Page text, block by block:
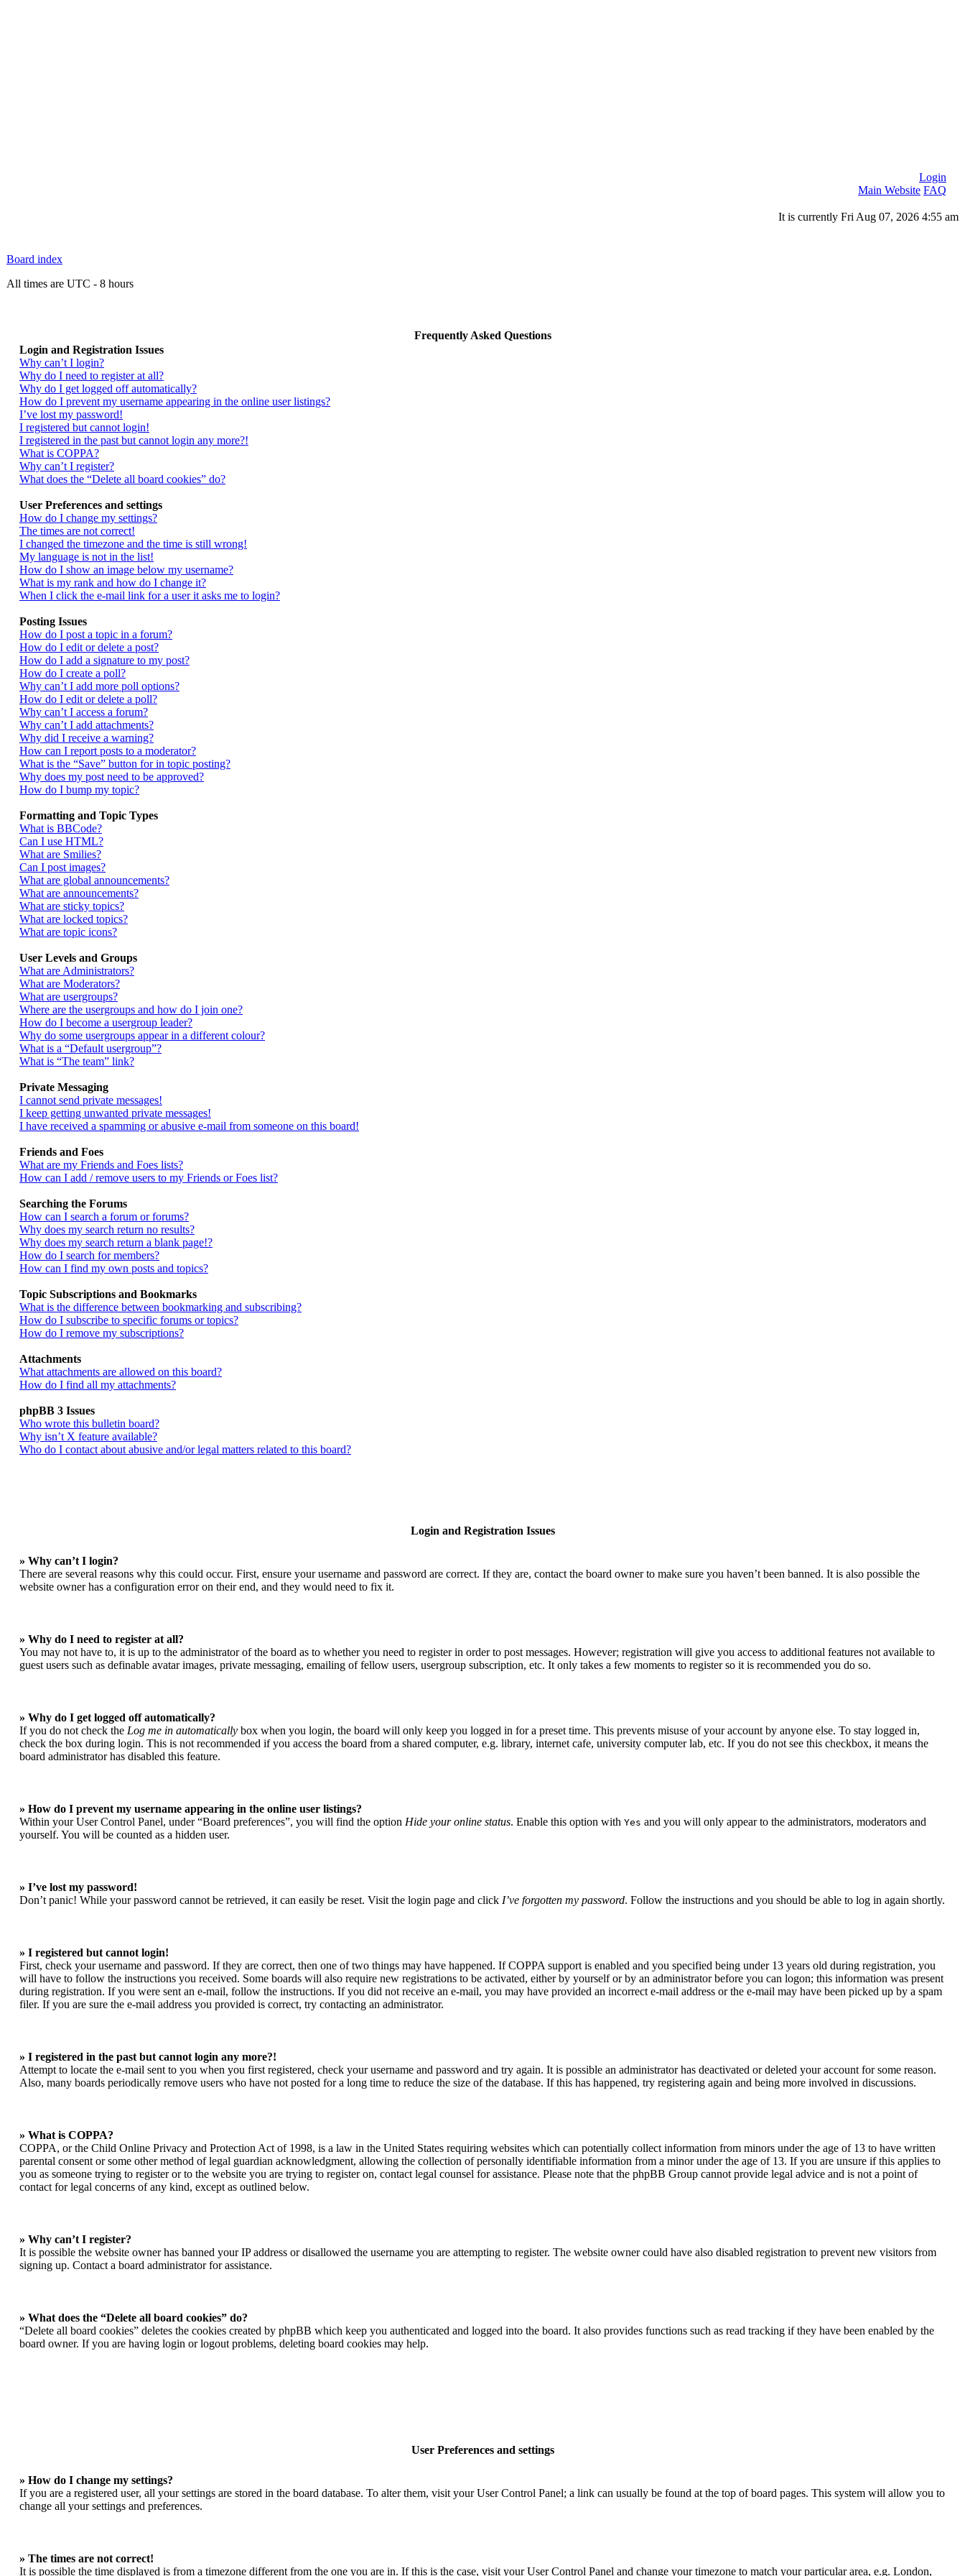
Login
Main Website FAQ
It is currently Fri Aug 07, 2026 4:55 am
Board index
All times are UTC - 8 hours
Frequently Asked Questions
Login and Registration Issues
Why can’t I login?
Why do I need to register at all?
Why do I get logged off automatically?
How do I prevent my username appearing in the online user listings?
I’ve lost my password!
I registered but cannot login!
I registered in the past but cannot login any more?!
What is COPPA?
Why can’t I register?
What does the “Delete all board cookies” do?
User Preferences and settings
How do I change my settings?
The times are not correct!
I changed the timezone and the time is still wrong!
My language is not in the list!
How do I show an image below my username?
What is my rank and how do I change it?
When I click the e-mail link for a user it asks me to login?
Posting Issues
How do I post a topic in a forum?
How do I edit or delete a post?
How do I add a signature to my post?
How do I create a poll?
Why can’t I add more poll options?
How do I edit or delete a poll?
Why can’t I access a forum?
Why can’t I add attachments?
Why did I receive a warning?
How can I report posts to a moderator?
What is the “Save” button for in topic posting?
Why does my post need to be approved?
How do I bump my topic?
Formatting and Topic Types
What is BBCode?
Can I use HTML?
What are Smilies?
Can I post images?
What are global announcements?
What are announcements?
What are sticky topics?
What are locked topics?
What are topic icons?
User Levels and Groups
What are Administrators?
What are Moderators?
What are usergroups?
Where are the usergroups and how do I join one?
How do I become a usergroup leader?
Why do some usergroups appear in a different colour?
What is a “Default usergroup”?
What is “The team” link?
Private Messaging
I cannot send private messages!
I keep getting unwanted private messages!
I have received a spamming or abusive e-mail from someone on this board!
Friends and Foes
What are my Friends and Foes lists?
How can I add / remove users to my Friends or Foes list?
Searching the Forums
How can I search a forum or forums?
Why does my search return no results?
Why does my search return a blank page!?
How do I search for members?
How can I find my own posts and topics?
Topic Subscriptions and Bookmarks
What is the difference between bookmarking and subscribing?
How do I subscribe to specific forums or topics?
How do I remove my subscriptions?
Attachments
What attachments are allowed on this board?
How do I find all my attachments?
phpBB 3 Issues
Who wrote this bulletin board?
Why isn’t X feature available?
Who do I contact about abusive and/or legal matters related to this board?
Login and Registration Issues
» Why can’t I login?
There are several reasons why this could occur. First, ensure your username and password are correct. If they are, contact the board owner to make sure you haven’t been banned. It is also possible the
website owner has a configuration error on their end, and they would need to fix it.
» Why do I need to register at all?
You may not have to, it is up to the administrator of the board as to whether you need to register in order to post messages. However; registration will give you access to additional features not available to
guest users such as definable avatar images, private messaging, emailing of fellow users, usergroup subscription, etc. It only takes a few moments to register so it is recommended you do so.
» Why do I get logged off automatically?
If you do not check the Log me in automatically box when you login, the board will only keep you logged in for a preset time. This prevents misuse of your account by anyone else. To stay logged in,
check the box during login. This is not recommended if you access the board from a shared computer, e.g. library, internet cafe, university computer lab, etc. If you do not see this checkbox, it means the
board administrator has disabled this feature.
» How do I prevent my username appearing in the online user listings?
Within your User Control Panel, under “Board preferences”, you will find the option Hide your online status. Enable this option with Yes and you will only appear to the administrators, moderators and
yourself. You will be counted as a hidden user.
» I’ve lost my password!
Don’t panic! While your password cannot be retrieved, it can easily be reset. Visit the login page and click I’ve forgotten my password. Follow the instructions and you should be able to log in again shortly.
» I registered but cannot login!
First, check your username and password. If they are correct, then one of two things may have happened. If COPPA support is enabled and you specified being under 13 years old during registration, you
will have to follow the instructions you received. Some boards will also require new registrations to be activated, either by yourself or by an administrator before you can logon; this information was present
during registration. If you were sent an e-mail, follow the instructions. If you did not receive an e-mail, you may have provided an incorrect e-mail address or the e-mail may have been picked up by a spam
filer. If you are sure the e-mail address you provided is correct, try contacting an administrator.
» I registered in the past but cannot login any more?!
Attempt to locate the e-mail sent to you when you first registered, check your username and password and try again. It is possible an administrator has deactivated or deleted your account for some reason.
Also, many boards periodically remove users who have not posted for a long time to reduce the size of the database. If this has happened, try registering again and being more involved in discussions.
» What is COPPA?
COPPA, or the Child Online Privacy and Protection Act of 1998, is a law in the United States requiring websites which can potentially collect information from minors under the age of 13 to have written
parental consent or some other method of legal guardian acknowledgment, allowing the collection of personally identifiable information from a minor under the age of 13. If you are unsure if this applies to
you as someone trying to register or to the website you are trying to register on, contact legal counsel for assistance. Please note that the phpBB Group cannot provide legal advice and is not a point of
contact for legal concerns of any kind, except as outlined below.
» Why can’t I register?
It is possible the website owner has banned your IP address or disallowed the username you are attempting to register. The website owner could have also disabled registration to prevent new visitors from
signing up. Contact a board administrator for assistance.
» What does the “Delete all board cookies” do?
“Delete all board cookies” deletes the cookies created by phpBB which keep you authenticated and logged into the board. It also provides functions such as read tracking if they have been enabled by the
board owner. If you are having login or logout problems, deleting board cookies may help.
User Preferences and settings
» How do I change my settings?
If you are a registered user, all your settings are stored in the board database. To alter them, visit your User Control Panel; a link can usually be found at the top of board pages. This system will allow you to
change all your settings and preferences.
» The times are not correct!
It is possible the time displayed is from a timezone different from the one you are in. If this is the case, visit your User Control Panel and change your timezone to match your particular area, e.g. London,